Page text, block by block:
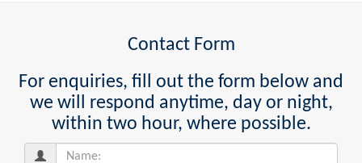
Contact Form
For enquiries, fill out the form below and
we will respond anytime, day or night,
within two hour, where possible.